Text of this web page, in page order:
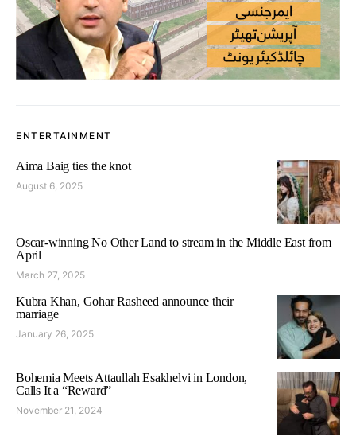
ENTERTAINMENT
Aima Baig ties the knot
August 6, 2025
Oscar-winning No Other Land to stream in the Middle East from
April
March 27, 2025
Kubra Khan, Gohar Rasheed announce their
marriage
January 26, 2025
Bohemia Meets Attaullah Esakhelvi in London,
Calls It a “Reward”
November 21, 2024